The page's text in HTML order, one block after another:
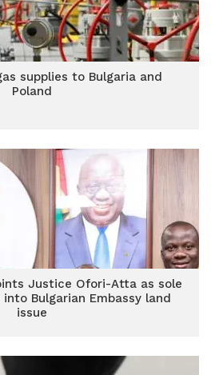
supplies to Bulgaria and
Poland
Justice Ofori-Atta as sole
Bulgarian Embassy land
issue